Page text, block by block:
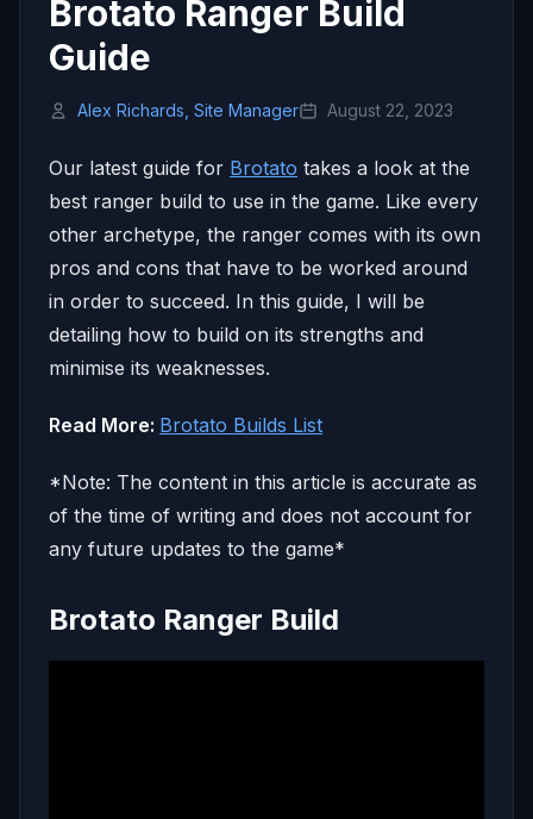
Brotato Ranger Build
Guide
Alex Richards, Site Manager August 22, 2023
Our latest guide for Brotato takes a look at the
best ranger build to use in the game. Like every
other archetype, the ranger comes with its own
pros and cons that have to be worked around
in order to succeed. In this guide, I will be
detailing how to build on its strengths and
minimise its weaknesses.
Read More: Brotato Builds List
*Note: The content in this article is accurate as
of the time of writing and does not account for
any future updates to the game*
Brotato Ranger Build